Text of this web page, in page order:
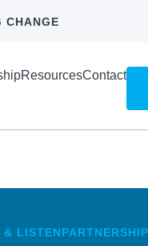
CHANGE
ResourcesContact
& LISTENPARTNERSHIP